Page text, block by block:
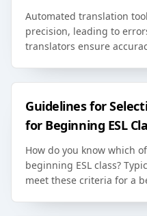
Automated translation
precision, leading to
translators ensure
Guidelines for
for Beginning ESL
How do you know which
beginning ESL class?
meet these criteria for a